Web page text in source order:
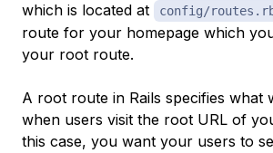
which is located at
config/
route for your homepage which
your root route.
A root route in Rails specifies what
when users visit the root URL of
this case, you want your users to